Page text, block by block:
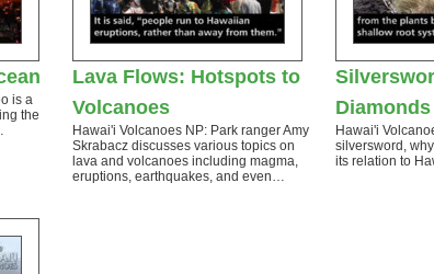
is a
the
Lava Flows: Hotspots to
Volcanoes
Hawai'i Volcanoes NP: Park ranger Amy
Skrabacz discusses various topics on
lava and volcanoes including magma,
eruptions, earthquakes, and even…
Diamonds
Hawai'i
silversword,
its relation to